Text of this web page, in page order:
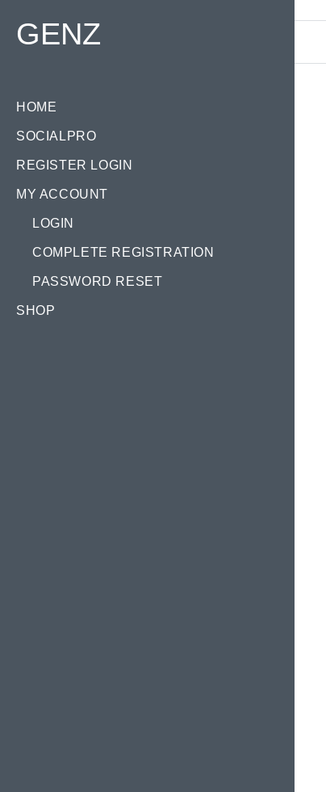
GENZ
HOME
SOCIALPRO
REGISTER LOGIN
MY ACCOUNT
LOGIN
COMPLETE REGISTRATION
PASSWORD RESET
SHOP